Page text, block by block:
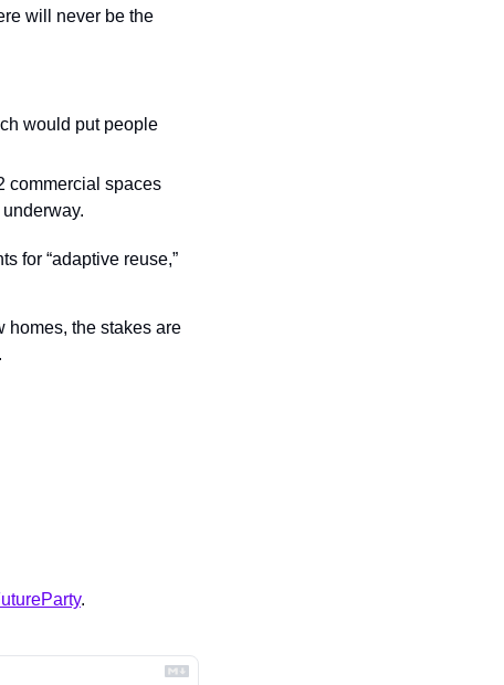
will never be the
would put people
commercial spaces
for “adaptive reuse,”
homes, the stakes are
.